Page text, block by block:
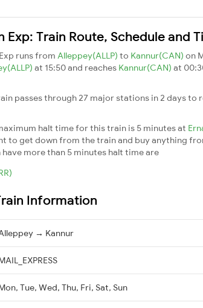
Exp: Train Route, Schedule and
runs from Alleppey(ALLP) to Kannur(CAN) on
at 15:50 and reaches Kannur(CAN) at
passes through 27 major stations in 2 days to
halt time for this train is 5 minutes at
to get down from the train and buy anything
more than 5 minutes halt time are
Information
→ Kannur
Tue, Wed, Thu, Fri, Sat, Sun